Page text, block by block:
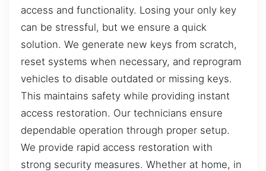
access and functionality. Losing your only key
can be stressful, but we ensure a quick
solution. We generate new keys from scratch,
reset systems when necessary, and reprogram
vehicles to disable outdated or missing keys.
This maintains safety while providing instant
access restoration. Our technicians ensure
dependable operation through proper setup.
We provide rapid access restoration with
strong security measures. Whether at home, in